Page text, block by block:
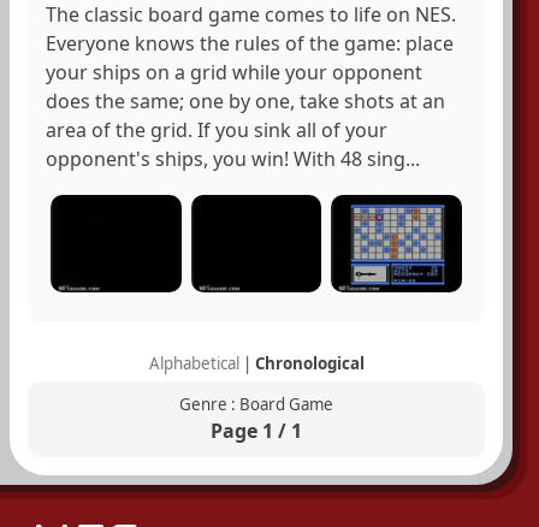
The classic board game comes to life on NES.
Everyone knows the rules of the game: place
your ships on a grid while your opponent
does the same; one by one, take shots at an
area of the grid. If you sink all of your
opponent's ships, you win! With 48 sing...
Alphabetical
Chronological
Genre : Board Game
Page 1 / 1